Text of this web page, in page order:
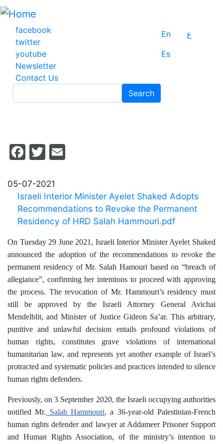
Skip
main
content
facebook
twitter
youtube
Newsletter
Contact Us
En
ع
Es
Search
Facebook
Twitter
05-07-2021
Israeli Interior Minister Ayelet Shaked Adopts
Recommendations to Revoke the Permanent
Residency of HRD Salah Hammouri.pdf
On Tuesday 29 June 2021, Israeli Interior Minister Ayelet Shaked
announced the adoption of the recommendations to revoke the
permanent residency of Mr. Salah Hamouri based on “breach of
allegiance”, confirming her intentions to proceed with approving
the process. The revocation of Mr. Hammouri’s residency must
still be approved by the Israeli Attorney General Avichai
Mendelblit, and Minister of Justice Gideon Sa’ar. This arbitrary,
punitive and unlawful decision entails profound violations of
human rights, constitutes grave violations of international
humanitarian law, and represents yet another example of Israel’s
protracted and systematic policies and practices intended to silence
human rights defenders.
Previously, on 3 September 2020, the Israeli occupying authorities
notified Mr. Salah Hammouri,a 36-year-old Palestinian-French
human rights defender and lawyer at Addameer Prisoner Support
and Human Rights Association, of the ministry’s intention to